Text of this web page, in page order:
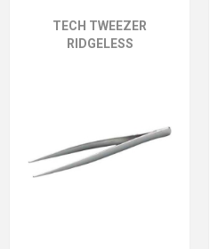
TECH TWEEZER
RIDGELESS